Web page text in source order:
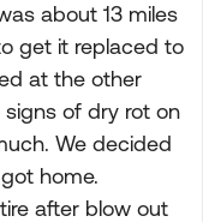
about 13 miles
get it replaced to
at the other
of dry rot on
We decided
home.
after blow out